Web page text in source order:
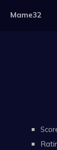
Mame32